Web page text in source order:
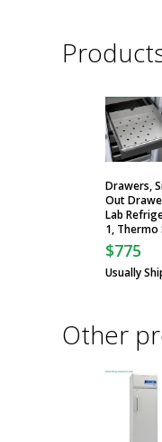
Drawers,
Out
Lab
1, Thermo
$775
Usually
Other